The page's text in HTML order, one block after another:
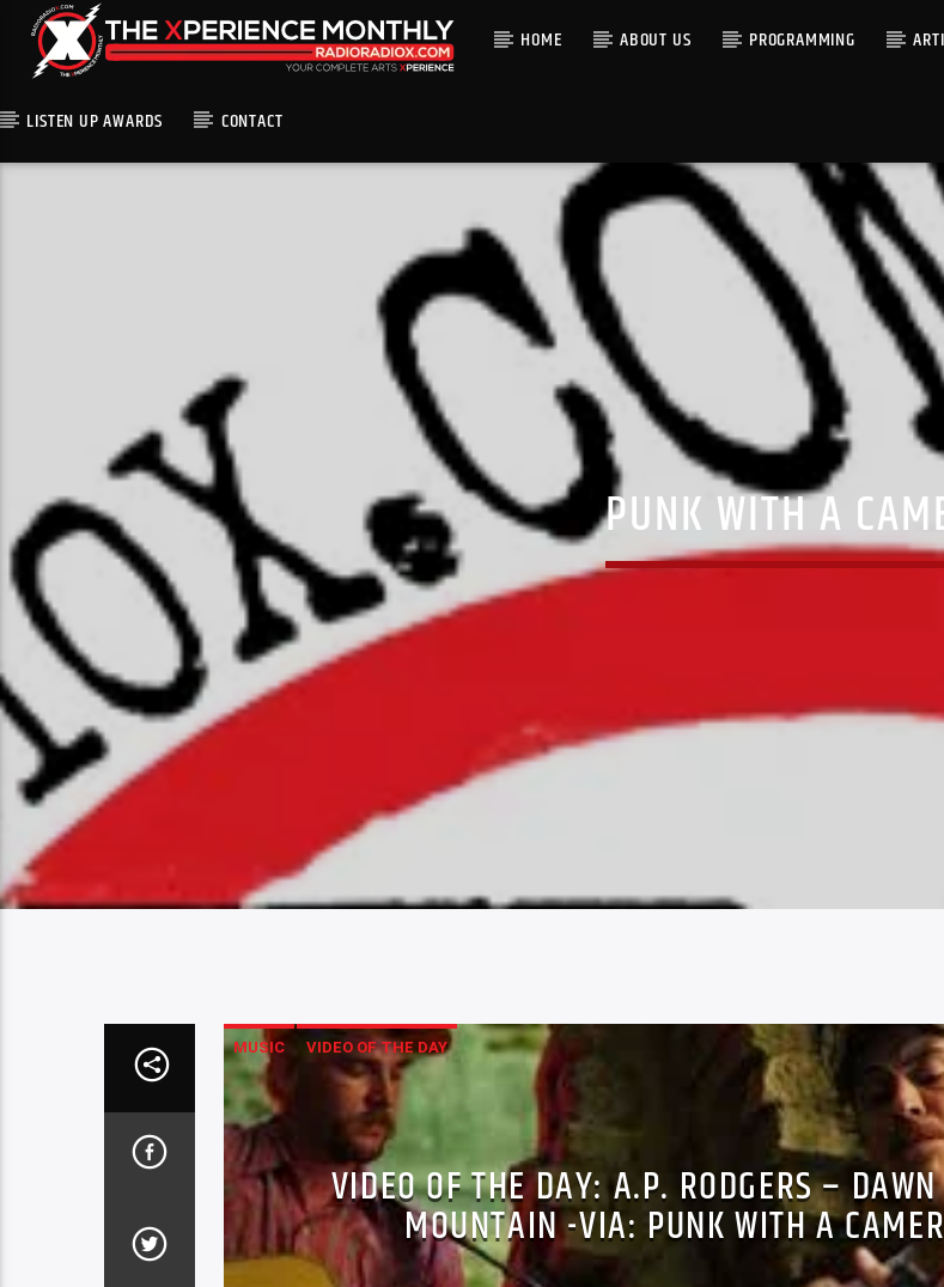
HOME ABOUT US PROGRAMMING
LISTEN UP AWARDS CONTACT
PUNK WITH A
MUSIC VIDEO OF THE DAY
VIDEO OF THE DAY: A.P. RODGERS –
MOUNTAIN -VIA: PUNK WITH A